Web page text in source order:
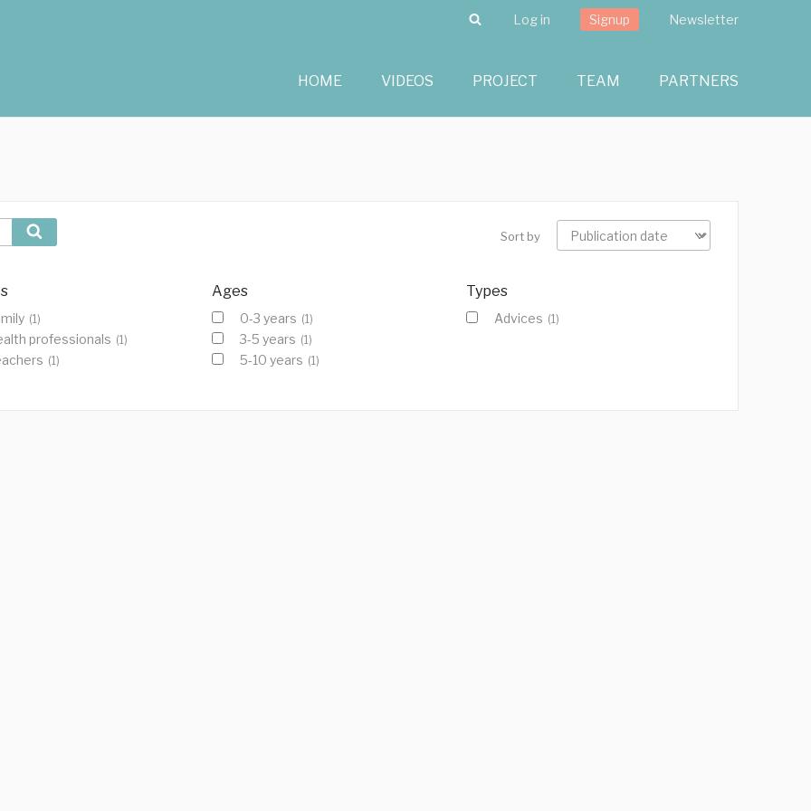
Search
Log in Signup Newsletter
HOME VIDEOS PROJECT TEAM PARTNERS
Sort by
(1)
professionals (1)
(1)
Ages
0-3 years (1)
3-5 years (1)
5-10 years (1)
Types
Advices (1)